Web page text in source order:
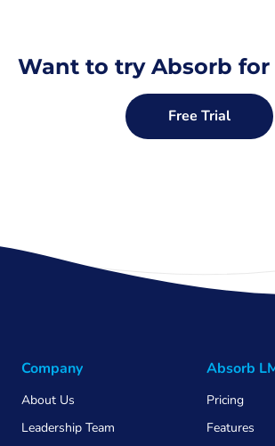
Want to try Absorb for
Free Trial
Company
About Us
Leadership Team
Absorb
Pricing
Features